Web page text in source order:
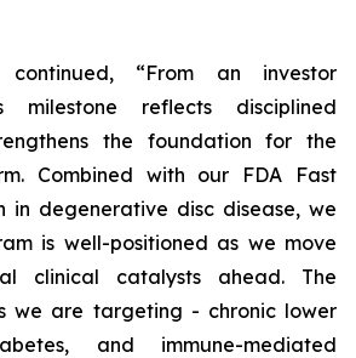
continued, “From an investor
milestone reflects disciplined
the foundation for the
Combined with our FDA Fast
in degenerative disc disease, we
is well-positioned as we move
clinical catalysts ahead. The
we are targeting - chronic lower
and immune-mediated